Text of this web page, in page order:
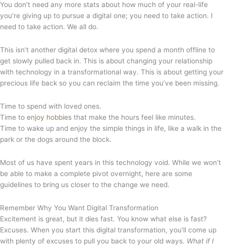
You don’t need any more stats about how much of your real-life
you’re giving up to pursue a digital one; you need to take action. I
need to take action. We all do.
This isn’t another digital detox where you spend a month offline to
get slowly pulled back in. This is about changing your relationship
with technology in a transformational way. This is about getting your
precious life back so you can reclaim the time you’ve been missing.
Time to spend with loved ones.
Time to enjoy hobbies that make the hours feel like minutes.
Time to wake up and enjoy the simple things in life, like a walk in the
park or the dogs around the block.
Most of us have spent years in this technology void. While we won’t
be able to make a complete pivot overnight, here are some
guidelines to bring us closer to the change we need.
Remember Why You Want Digital Transformation
Excitement is great, but it dies fast. You know what else is fast?
Excuses. When you start this digital transformation, you’ll come up
with plenty of excuses to pull you back to your old ways. What if I